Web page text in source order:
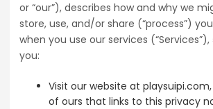
or “our”), describes how and why we
store, use, and/or share (“process”)
when you use our services
you:
Visit our website at
of ours that links to this privacy